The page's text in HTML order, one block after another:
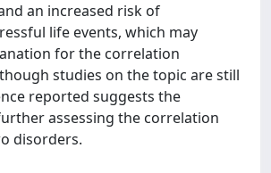
an increased risk of
life events, which may
for the correlation
studies on the topic are still
reported suggests the
assessing the correlation
disorders.